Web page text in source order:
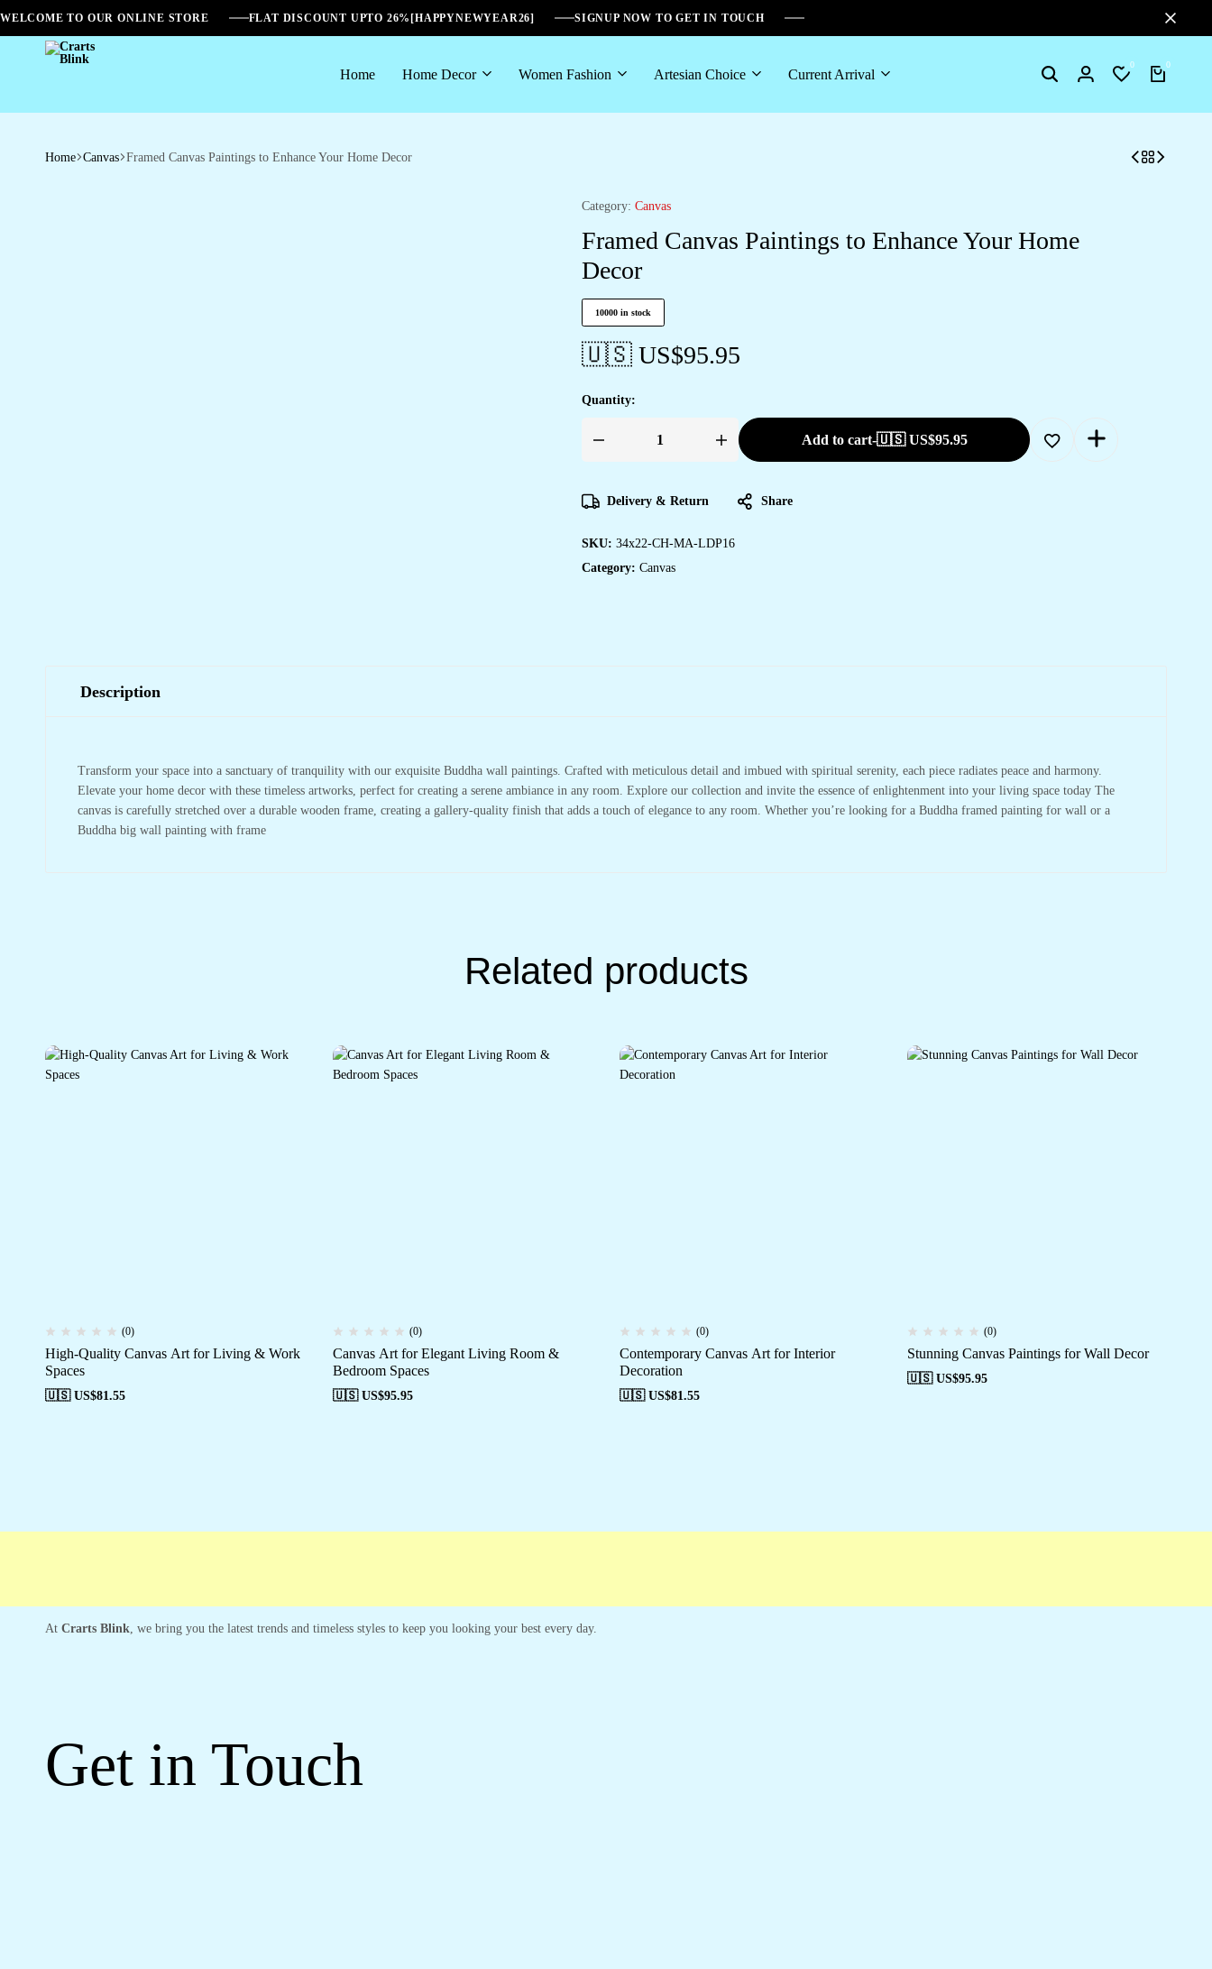
WELCOME TO OUR ONLINE STORE FLAT DISCOUNT UPTO 26%[HAPPYNEWYEAR26] SIGNUP NOW TO GET IN TOUCH
Crarts
Home Home Decor Women Fashion Artesian Choice Current Arrival SearchLogin
0
Wishlist
0
Cart
Home Canvas Framed Canvas Paintings to Enhance Your Home Decor
Category: Canvas
Framed Canvas Paintings to Enhance Your Home
Decor
10000 in stock
🇺🇸 US$95.95
Quantity:
Framed
Enhance
Your
quantity
Add to cart-🇺🇸 US$95.95
Delivery & Return Share
SKU: 34x22-CH-MA-LDP16
Category: Canvas
Description
Transform your space into a sanctuary of tranquility with our exquisite Buddha wall paintings. Crafted with meticulous detail and imbued with spiritual serenity, each piece radiates peace and harmony.
Elevate your home decor with these timeless artworks, perfect for creating a serene ambiance in any room. Explore our collection and invite the essence of enlightenment into your living space today The
canvas is carefully stretched over a durable wooden frame, creating a gallery-quality finish that adds a touch of elegance to any room. Whether you’re looking for a Buddha framed painting for wall or a
Buddha big wall painting with frame
Related products
(0)
High-Quality Canvas Art for Living & Work
Spaces
🇺🇸 US$81.55
(0)
Canvas Art for Elegant Living Room &
Bedroom Spaces
🇺🇸 US$95.95
(0)
Contemporary Canvas Art for Interior
Decoration
🇺🇸 US$81.55
(0)
Stunning Canvas Paintings for Wall Decor
🇺🇸 US$95.95
At Crarts Blink, we bring you the latest trends and timeless styles to keep you looking your best every day.
Get in Touch